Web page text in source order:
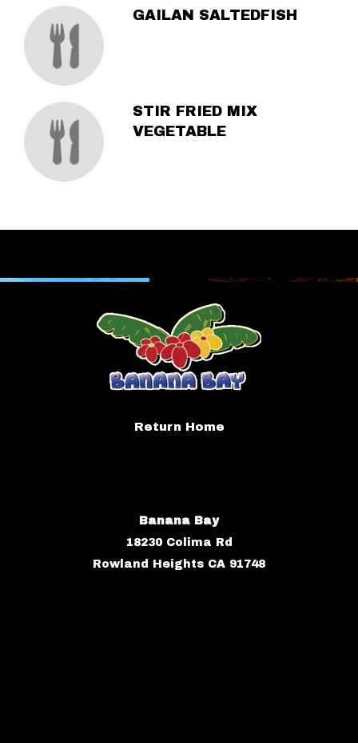
GAILAN SALTEDFISH
STIR FRIED MIX
VEGETABLE
Return Home
Banana Bay
18230 Colima Rd
Rowland Heights CA 91748